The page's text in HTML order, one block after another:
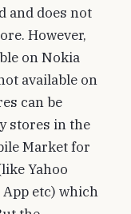
and does not
However,
on Nokia
available on
can be
stores in the
Market for
Yahoo
App etc) which